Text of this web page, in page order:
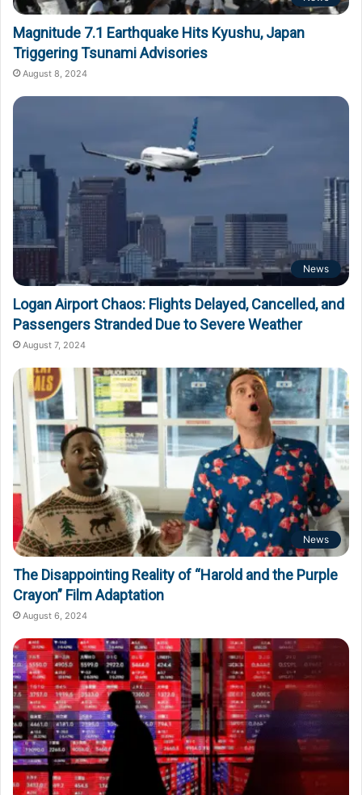
Magnitude 7.1 Earthquake Hits Kyushu, Japan
Triggering Tsunami Advisories
August 8, 2024
News
Logan Airport Chaos: Flights Delayed, Cancelled, and
Passengers Stranded Due to Severe Weather
August 7, 2024
News
The Disappointing Reality of “Harold and the Purple
Crayon” Film Adaptation
August 6, 2024